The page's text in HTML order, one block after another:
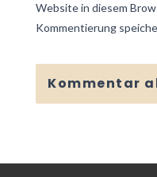
Website in diesem
Kommentierung